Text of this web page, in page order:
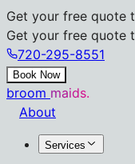
Get your free quote
Get your free quote
720-295-8551
Book Now
broom maids.
About
Services